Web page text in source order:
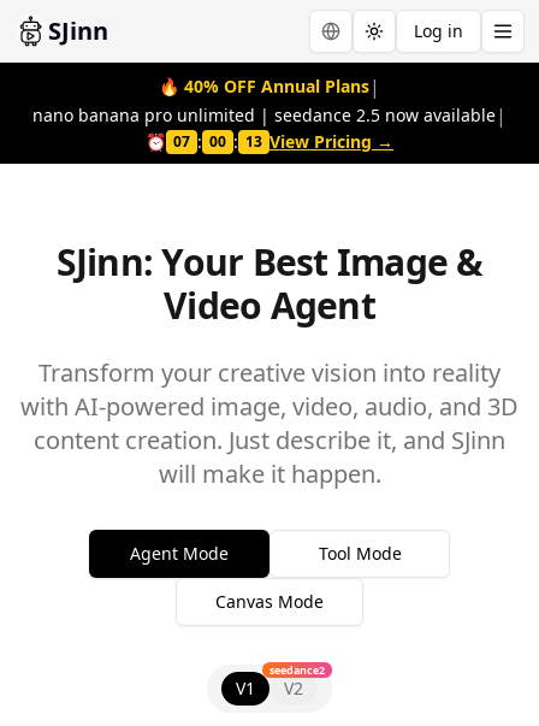
SJinn Toggle theme
Log in
🔥 40% OFF Annual Plans|
nano banana pro unlimited | seedance 2.5 now available|
⏰ 07 : 00 : 12 View Pricing →
SJinn: Your Best Image &
Video Agent
Transform your creative vision into reality
with AI-powered image, video, audio, and 3D
content creation. Just describe it, and SJinn
will make it happen.
Agent Mode Tool Mode
Canvas Mode
V1 V2
seedance2